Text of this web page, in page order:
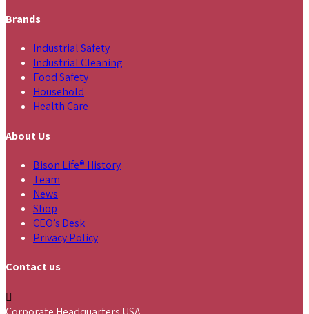
Brands
Industrial Safety
Industrial Cleaning
Food Safety
Household
Health Care
About Us
Bison Life® History
Team
News
Shop
CEO’s Desk
Privacy Policy
Contact us